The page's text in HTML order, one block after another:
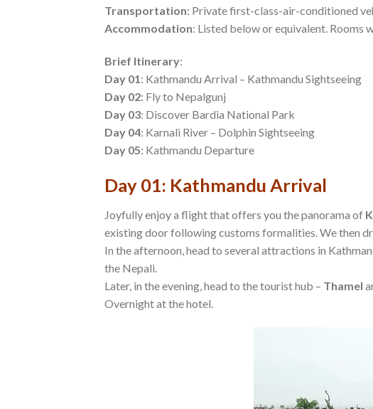
Transportation: Private first-class-air-conditioned
Accommodation: Listed below or equivalent. Rooms
Brief Itinerary:
Day 01 : Kathmandu Arrival – Kathmandu Sightseeing
Day 02: Fly to Nepalgunj
Day 03: Discover Bardia National Park
Day 04: Karnali River – Dolphin Sightseeing
Day 05: Kathmandu Departure
Day 01: Kathmandu Arrival
Joyfully enjoy a flight that offers you the panorama of
existing door following customs formalities. We then
In the afternoon, head to several attractions in
the Nepali.
Later, in the evening, head to the tourist hub – Thamel
Overnight at the hotel.